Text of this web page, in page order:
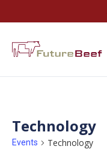
Technology
Events Technology